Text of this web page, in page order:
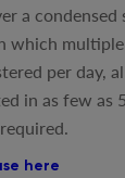
a condensed
which
per day,
in as few as
here